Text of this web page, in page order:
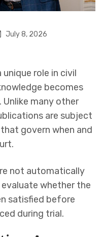
July 8, 2026
role in civil
becomes
many other
are subject
govern when and
not automatically
whether the
satisfied before
during trial.